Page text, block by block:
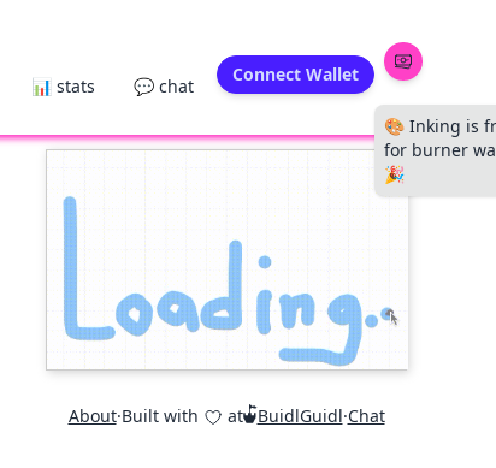
📊 stats 💬 chat
Connect Wallet
🎨 Inking is
for burner
🎉
About·Built with at BuidlGuidl·Chat